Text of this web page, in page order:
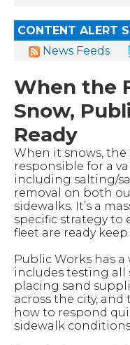
CONTENT ALERT
News Feeds
When the
Snow,
Ready
When it snows, the
responsible for a
including salting/
removal on both
sidewalks. It’s a
specific strategy to
fleet are ready
Public Works has
includes testing
placing sand
across the city,
how to respond
sidewalk